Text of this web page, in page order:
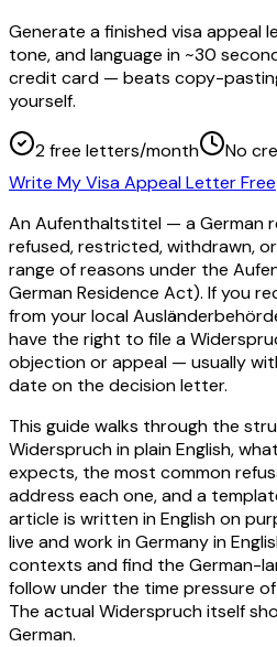
Generate a finished visa appeal
tone, and language in ~30
credit card — beats copy-
yourself.
2 free letters/month
No
Write My Visa Appeal Letter Free
An Aufenthaltstitel — a German
refused, restricted, withdrawn,
range of reasons under the
German Residence Act). If you
from your local
have the right to file a
objection or appeal — usually
date on the decision letter.
This guide walks through the
Widerspruch in plain English,
expects, the most common
address each one, and a
article is written in English on
live and work in Germany in
contexts and find the German-
follow under the time pressure
The actual Widerspruch itself
German.